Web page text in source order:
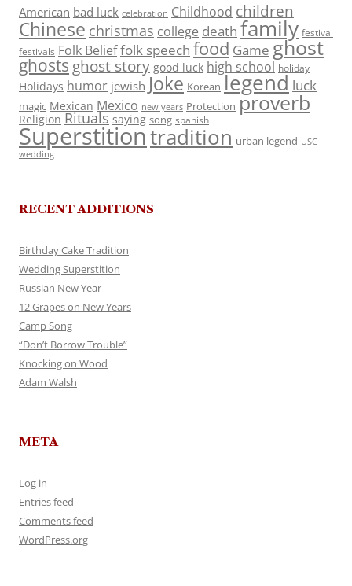
American bad luck celebration Childhood children
Chinese christmas college death family festival
festivals Folk Belieffolk speech food Game ghost
ghosts ghost story good luck high school holiday
Holidays humor jewish Joke Korean legend luck
magic Mexican Mexico new years Protection proverb
Religion Rituals saying song spanish
Superstitiontradition urban legend USC
wedding
RECENT ADDITIONS
Birthday Cake Tradition
Wedding Superstition
Russian New Year
12 Grapes on New Years
Camp Song
“Don’t Borrow Trouble”
Knocking on Wood
Adam Walsh
META
Log in
Entries feed
Comments feed
WordPress.org